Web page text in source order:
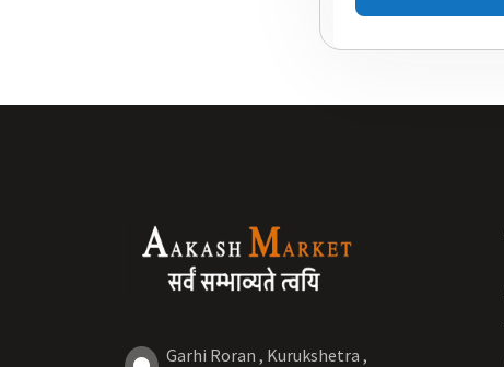
Garhi Roran , Kurukshetra ,